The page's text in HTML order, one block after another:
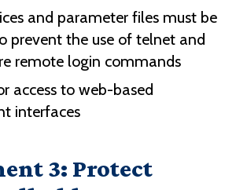
and parameter files must be
prevent the use of telnet and
remote login commands
access to web-based
interfaces
3: Protect